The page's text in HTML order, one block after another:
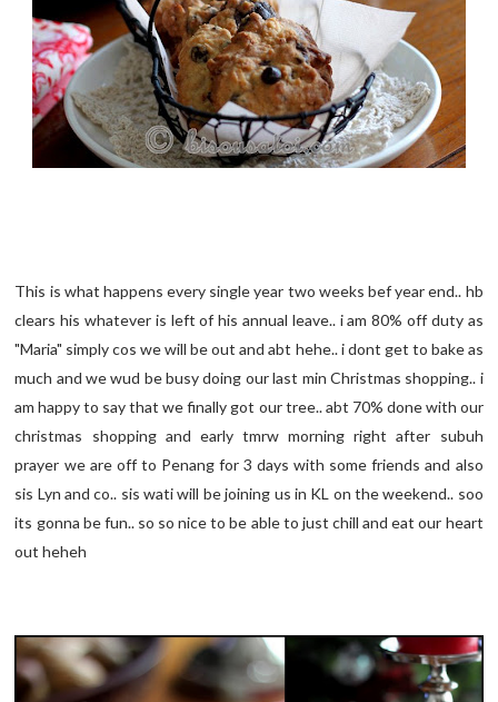
This is what happens every single year two weeks bef year end.. hb
clears his whatever is left of his annual leave.. i am 80% off duty as
"Maria" simply cos we will be out and abt hehe.. i dont get to bake as
much and we wud be busy doing our last min Christmas shopping.. i
am happy to say that we finally got our tree.. abt 70% done with our
christmas shopping and early tmrw morning right after subuh
prayer we are off to Penang for 3 days with some friends and also
sis Lyn and co.. sis wati will be joining us in KL on the weekend.. soo
its gonna be fun.. so so nice to be able to just chill and eat our heart
out heheh